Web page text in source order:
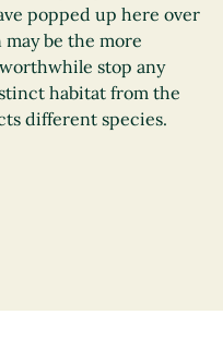
popped up here over
be the more
stop any
habitat from the
different species.